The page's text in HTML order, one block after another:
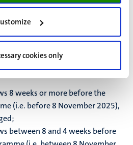
cookies only
applies the following cancellation
8 weeks or more before the
(i.e. before 8 November 2025),
between 8 and 4 weeks before